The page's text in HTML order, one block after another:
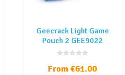
Geecrack Light Game
Pouch 2 GEE9022
From €61.00